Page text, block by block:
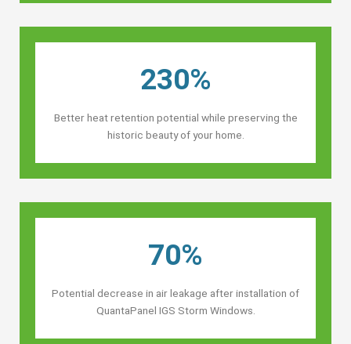
230%
Better heat retention potential while preserving the
historic beauty of your home.
70%
Potential decrease in air leakage after installation of
QuantaPanel IGS Storm Windows.